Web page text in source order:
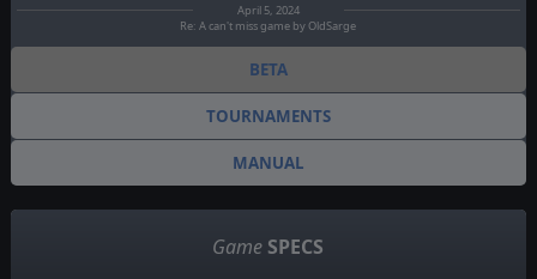
April 5, 2024
Re: A can't miss game by OldSarge
BETA
TOURNAMENTS
MANUAL
Game SPECS